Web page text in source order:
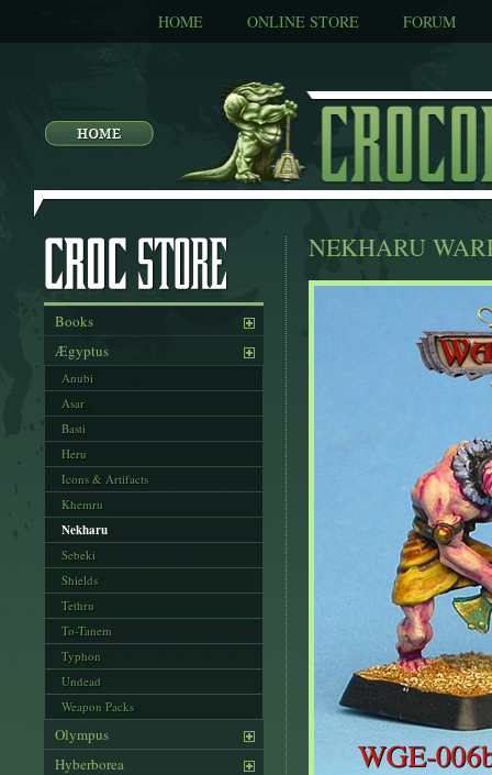
HOME ONLINE STORE FORUM
Books
Ægyptus
Anubi
Asar
Basti
Heru
Icons & Artifacts
Khemru
Nekharu
Sebeki
Shields
Tethru
To-Tanem
Typhon
Undead
Weapon Packs
Olympus
Hyberborea
NEKHARU